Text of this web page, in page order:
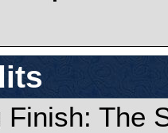
Finish: The